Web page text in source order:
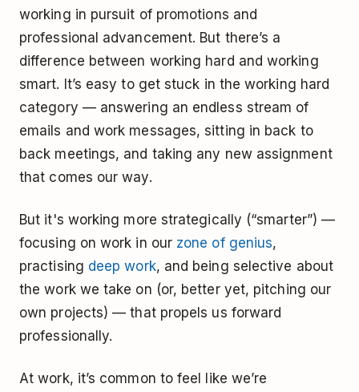
working in pursuit of promotions and
professional advancement. But there’s a
difference between working hard and working
smart. It’s easy to get stuck in the working hard
category — answering an endless stream of
emails and work messages, sitting in back to
back meetings, and taking any new assignment
that comes our way.
But it's working more strategically (“smarter”) —
focusing on work in our zone of genius,
practising deep work, and being selective about
the work we take on (or, better yet, pitching our
own projects) — that propels us forward
professionally.
At work, it’s common to feel like we’re